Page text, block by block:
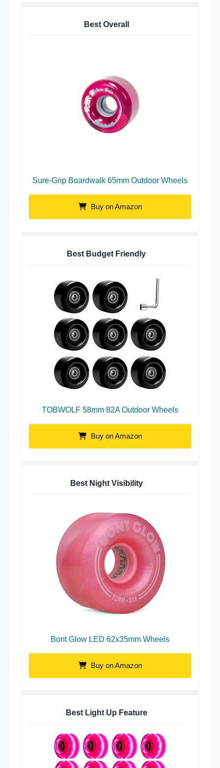
Best Overall
Sure-Grip Boardwalk 65mm Outdoor Wheels
Buy on Amazon
Best Budget Friendly
TOBWOLF 58mm 82A Outdoor Wheels
Buy on Amazon
Best Night Visibility
Bont Glow LED 62x35mm Wheels
Buy on Amazon
Best Light Up Feature